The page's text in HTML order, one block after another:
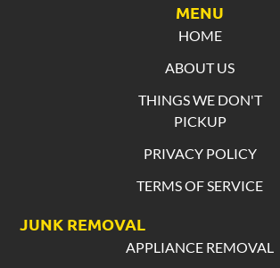
MENU
HOME
ABOUT US
THINGS WE DON'T
PICKUP
PRIVACY POLICY
TERMS OF SERVICE
JUNK REMOVAL
APPLIANCE REMOVAL